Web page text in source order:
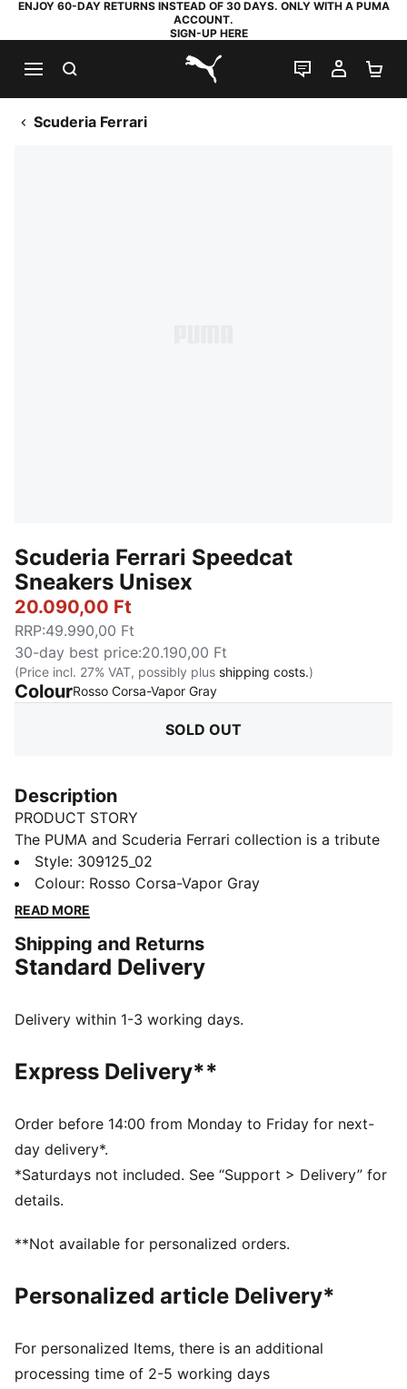
ENJOY 60-DAY RETURNS INSTEAD OF 30 DAYS. ONLY WITH A PUMA
ACCOUNT.
SIGN-UP HERE
PUMA.com
LIVE CHAT
MY
Scuderia Ferrari
Scuderia Ferrari Speedcat
Sneakers Unisex
20.090,00 Ft
RRP:49.990,00 Ft
30-day best price:20.190,00 Ft
(Price incl. 27% VAT, possibly plus shipping costs.)
ColourRosso Corsa-Vapor Gray:
SOLD OUT
Description
PRODUCT STORY
The PUMA and Scuderia Ferrari collection is a tribute
to motorsport excellence and Ferrari's legendary
racing heritage. This range of shoes, clothes, and
accessories combines style, comfort, and
and details, so you can embrace the Ferrari legacy
wherever you go. These sneakers bring racing
DETAILS
Toe type: Rounded
Closure: Laces
PUMA branding details
Style: 309125_02
Colour: Rosso Corsa-Vapor Gray
READ MORE
Shipping and Returns
Standard Delivery
Delivery within 1-3 working days.
Express Delivery**
Order before 14:00 from Monday to Friday for next-
day delivery*.
*Saturdays not included. See “Support > Delivery” for
details.
**Not available for personalized orders.
Personalized article Delivery*
For personalized Items, there is an additional
processing time of 2-5 working days